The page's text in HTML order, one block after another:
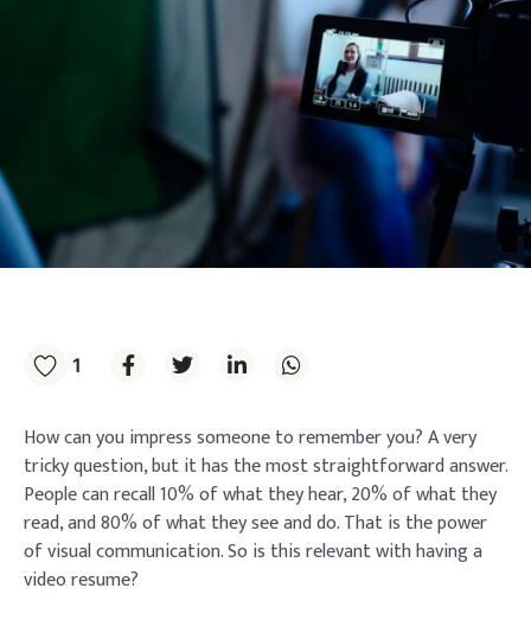
1
How can you impress someone to remember you? A very
tricky question, but it has the most straightforward answer.
People can recall 10% of what they hear, 20% of what they
read, and 80% of what they see and do. That is the power
of visual communication. So is this relevant with having a
video resume?